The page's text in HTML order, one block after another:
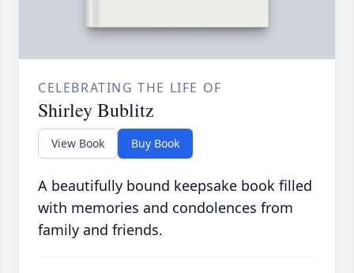
CELEBRATING THE LIFE OF
Shirley Bublitz
View Book Buy Book
A beautifully bound keepsake book filled
with memories and condolences from
family and friends.